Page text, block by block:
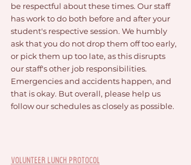
be respectful about these times. Our staff
has work to do both before and after your
student's respective session. We humbly
ask that you do not drop them off too early,
or pick them up too late, as this disrupts
our staff's other job responsibilities.
Emergencies and accidents happen, and
that is okay. But overall, please help us
follow our schedules as closely as possible.
Volunteer Lunch Protocol